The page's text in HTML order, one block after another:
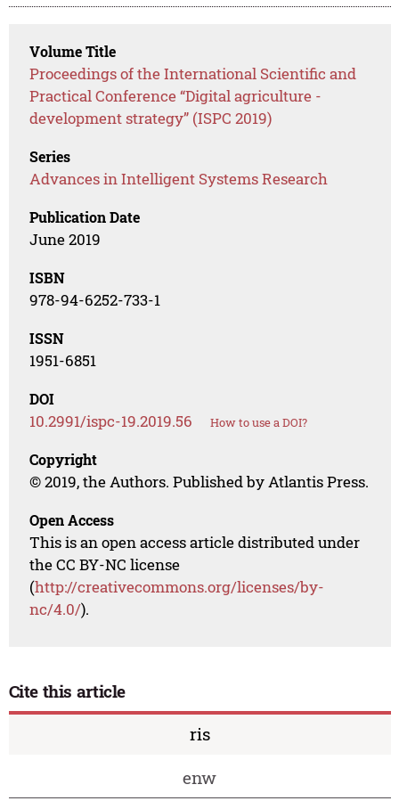
Volume Title
Proceedings of the International Scientific and
Practical Conference “Digital agriculture -
development strategy” (ISPC 2019)
Series
Advances in Intelligent Systems Research
Publication Date
June 2019
ISBN
978-94-6252-733-1
ISSN
1951-6851
DOI
10.2991/ispc-19.2019.56 How to use a DOI?
Copyright
© 2019, the Authors. Published by Atlantis Press.
Open Access
This is an open access article distributed under
the CC BY-NC license
(http://creativecommons.org/licenses/by-
nc/4.0/).
Cite this article
ris
enw